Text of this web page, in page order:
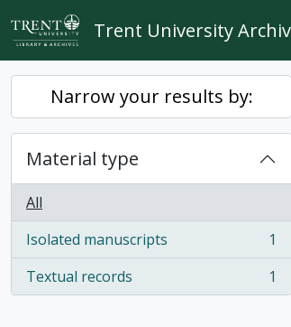
Skip to main content
Trent University
Narrow your results by:
Material type
All
Isolated manuscripts
, 1 results
1
Textual records
, 1 results 1